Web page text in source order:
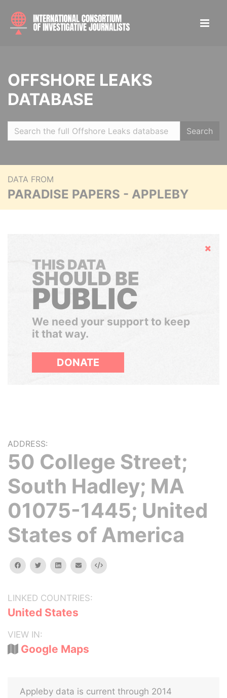
OFFSHORE LEAKS
DATABASE
Search
DATA FROM
PARADISE PAPERS - APPLEBY
Hide
THIS DATA
SHOULD BE
PUBLIC
We need your support to keep
it that way.
DONATE
ADDRESS:
50 College Street;
South Hadley; MA
01075-1445; United
States of America
facebooktwitterlinkedinemail Embed
LINKED COUNTRIES:
United States
VIEW IN:
Google Maps
Appleby data is current through 2014